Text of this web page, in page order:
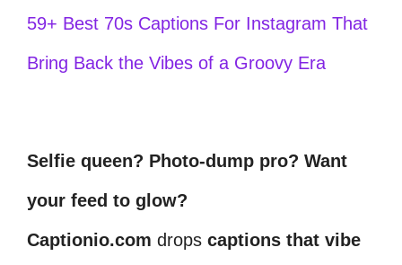
59+ Best 70s Captions For Instagram That
Bring Back the Vibes of a Groovy Era
Selfie queen? Photo-dump pro? Want
your feed to glow?
Captionio.com drops captions that vibe